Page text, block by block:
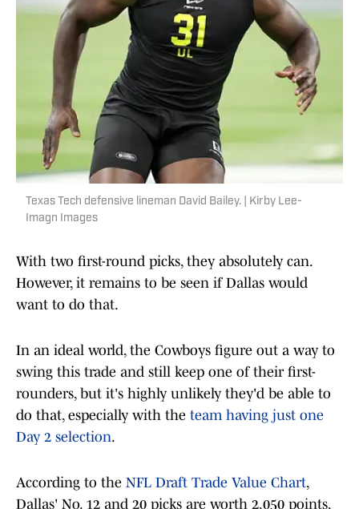
Texas Tech defensive lineman David Bailey. | Kirby Lee-
Imagn Images
With two first-round picks, they absolutely can.
However, it remains to be seen if Dallas would
want to do that.
In an ideal world, the Cowboys figure out a way to
swing this trade and still keep one of their first-
rounders, but it's highly unlikely they'd be able to
do that, especially with the team having just one
Day 2 selection.
According to the NFL Draft Trade Value Chart,
Dallas' No. 12 and 20 picks are worth 2,050 points,